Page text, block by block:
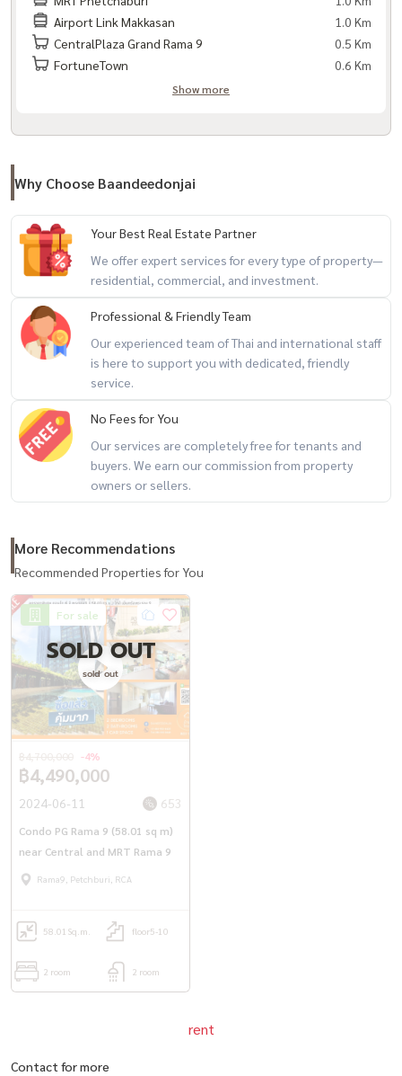
- MRT Rama 9 (approximately 300–400 m.)
- MRT Phetchaburi (approximately 600 m.)
- Airport Rail Link Makkasan (about 500 m.)
Nearby places:
- Fortune Town
- Tesco Lotus Rama 9
- MRT Rama 9
- Airport Rail Link Makkasan
- Show DC
- Terminal 21 Asoke
- RCA
- Rama 9 Hospital
- Piyavate Hospital
+-+-+-+-+-+-+-+-+-+-+
Property Code BDTR-036
Rental deposit service All types of real estate By a team of
professionals ** Free of charge for all marketing expenses. **
or click here:
https://lin.ee/OLhiKNV
(Khun Koi) Tel: 081-942-2426
(Khun Kla) Tel:081-952-4425
(Khun Tong) Tel: 082-558-9459
Another good service from Baandee Rental by Baan Dee Choi.
--------------------------------------------------------
#BaandeeDonjai #Good house #Baandeerental #Looking for a
condo to rent #Looking for a condo #Condo for rent #Beautiful
condo ready to move in #Condo Rama 9 #MRT Rama 9 #MRT
Phetchaburi #Condo near the BTS #CondoForRentBangkok
#Condo for rent #Condo near MRT #PGrama9 #PG Rama 9
Airport Link Makkasan
1.0 Km
CentralPlaza Grand Rama 9
0.5 Km
FortuneTown
0.6 Km
Show more
Why Choose Baandeedonjai
Your Best Real Estate Partner
We offer expert services for every type of property—
residential, commercial, and investment.
Professional & Friendly Team
Our experienced team of Thai and international staff
is here to support you with dedicated, friendly
service.
No Fees for You
Our services are completely free for tenants and
buyers. We earn our commission from property
owners or sellers.
More Recommendations
Recommended Properties for You
For sale
SOLD OUT
sold out
฿4,490,000
-4%
2024-06-11 653
Condo PG Rama 9 (58.01 sq m)
near Central and MRT Rama 9
Rama9, Petchburi, RCA
58.01 Sq.m. floor5-10
2 room 2 room
rent
Contact for more